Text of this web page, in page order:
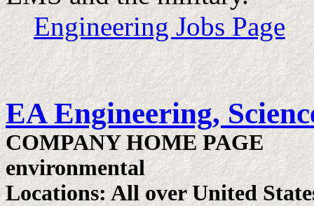
Engineering Jobs Page
EA Engineering,
COMPANY HOME PAGE
environmental
Locations: All over United